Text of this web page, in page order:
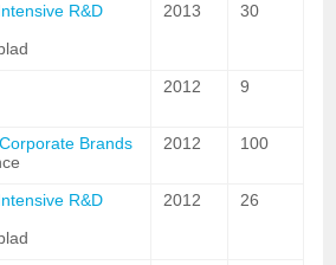
R&D
2013 30
2012 9
Brands
2012 100
R&D
2012 26